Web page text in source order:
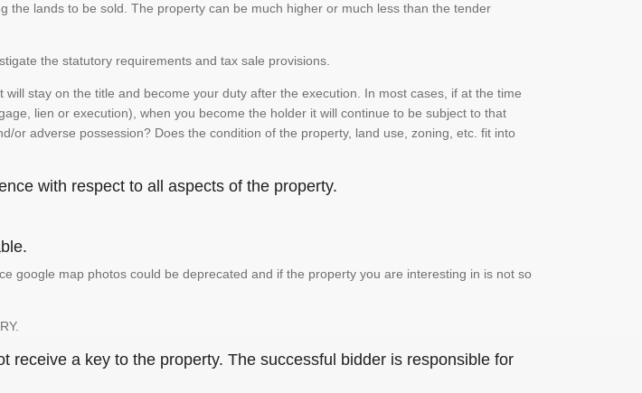
lands to be sold. The property can be much higher or much less than the tender
the statutory requirements and tax sale provisions.
stay on the title and become your duty after the execution. In most cases, if at the time
lien or execution), when you become the holder it will continue to be subject to that
adverse possession? Does the condition of the property, land use, zoning, etc. fit into
with respect to all aspects of the property.
google map photos could be deprecated and if the property you are interesting in is not so
receive a key to the property. The successful bidder is responsible for